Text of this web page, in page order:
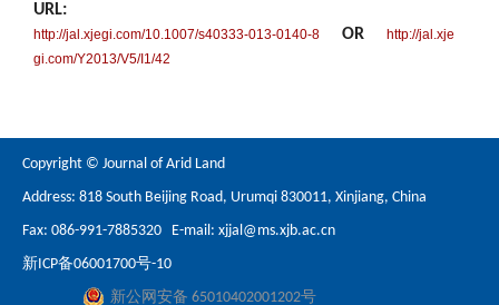
URL:
http://jal.xjegi.com/10.1007/s40333-013-0140-8 OR
http://jal.xje
gi.com/Y2013/V5/I1/42
Copyright © Journal of Arid Land
Address: 818 South Beijing Road, Urumqi 830011, Xinjiang, China
Fax: 086-991-7885320 E-mail: xjjal@ms.xjb.ac.cn
新ICP备06001700号-10
新公网安备 65010402001202号